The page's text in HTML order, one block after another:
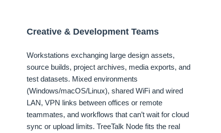
Creative & Development Teams
Workstations exchanging large design assets,
source builds, project archives, media exports, and
test datasets. Mixed environments
(Windows/macOS/Linux), shared WiFi and wired
LAN, VPN links between offices or remote
teammates, and workflows that can’t wait for cloud
sync or upload limits. TreeTalk Node fits the real